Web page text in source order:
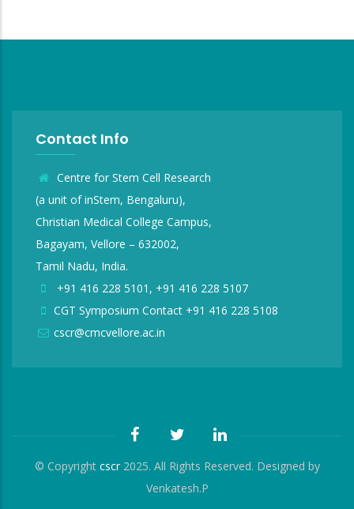
Contact Info
Centre for Stem Cell Research
(a unit of inStem, Bengaluru),
Christian Medical College Campus,
Bagayam, Vellore – 632002,
Tamil Nadu, India.
+91 416 228 5101, +91 416 228 5107
CGT Symposium Contact +91 416 228 5108
cscr@cmcvellore.ac.in
© Copyright cscr2025. All Rights Reserved. Designed by
Venkatesh.P